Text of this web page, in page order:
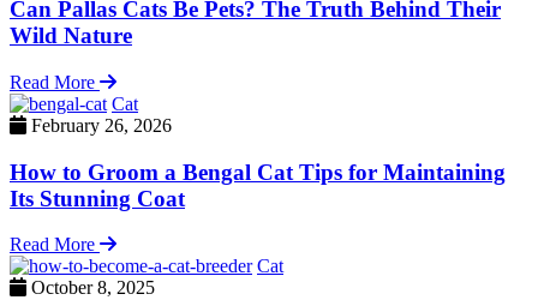
Can Pallas Cats Be Pets? The Truth Behind Their
Wild Nature
Read More
Cat
February 26, 2026
How to Groom a Bengal Cat Tips for Maintaining
Its Stunning Coat
Read More
Cat
October 8, 2025